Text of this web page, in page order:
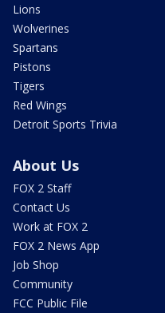
Lions
Wolverines
Spartans
Pistons
Tigers
Red Wings
Detroit Sports Trivia
About Us
FOX 2 Staff
Contact Us
Work at FOX 2
FOX 2 News App
Job Shop
Community
FCC Public File